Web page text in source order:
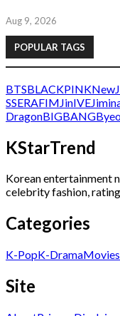
Aug 9, 2026
POPULAR TAGS
BTSBLACKPINK
SSERAFIM JinIVEJimin
DragonBIGBANG
KStarTrend
Korean entertainment
celebrity fashion,
Categories
K-PopK-DramaMovies
Site